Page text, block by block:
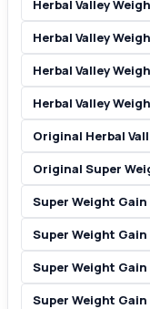
Herbal Valley
Herbal Valley
Herbal Valley
Herbal Valley
Original Herbal
Original Super
Super Weight
Super Weight
Super Weight
Super Weight